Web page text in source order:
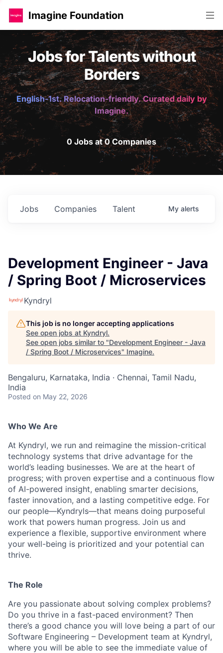
Imagine Foundation
Jobs for Talents without
Borders
English-1st. Relocation-friendly. Curated daily by
Imagine.
0 Jobs at 0 Companies
Jobs Companies Talent My alerts
Development Engineer - Java
/ Spring Boot / Microservices
Kyndryl
This job is no longer accepting applications
See open jobs at Kyndryl.
See open jobs similar to "Development Engineer - Java
/ Spring Boot / Microservices" Imagine.
Bengaluru, Karnataka, India · Chennai, Tamil Nadu,
India
Posted on May 22, 2026
Who We Are
At Kyndryl, we run and reimagine the mission-critical
technology systems that drive advantage for the
world’s leading businesses. We are at the heart of
progress; with proven expertise and a continuous flow
of AI-powered insight, enabling smarter decisions,
faster innovation, and a lasting competitive edge. For
our people—Kyndryls—that means doing purposeful
work that powers human progress. Join us and
experience a flexible, supportive environment where
your well-being is prioritized and your potential can
thrive.
The Role
Are you passionate about solving complex problems?
Do you thrive in a fast-paced environment? Then
there’s a good chance you will love being a part of our
Software Engineering – Development team at Kyndryl,
where you will be able to see the immediate value of